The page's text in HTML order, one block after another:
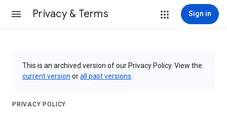
Privacy & Terms Sign in
This is an archived version of our Privacy Policy. View the
current version orall past versions
PRIVACY POLICY